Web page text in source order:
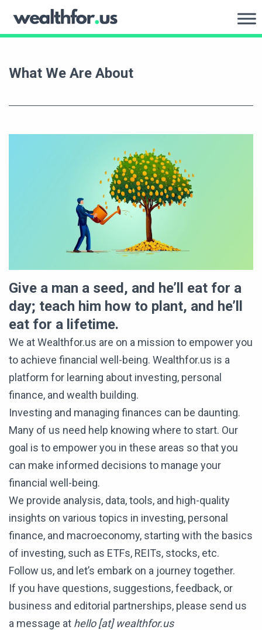
WealthFor.Us
What We Are About
Give a man a seed, and he’ll eat for a
day; teach him how to plant, and he’ll
eat for a lifetime.
We at Wealthfor.us are on a mission to empower you
to achieve financial well-being. Wealthfor.us is a
platform for learning about investing, personal
finance, and wealth building.
Investing and managing finances can be daunting.
Many of us need help knowing where to start. Our
goal is to empower you in these areas so that you
can make informed decisions to manage your
financial well-being.
We provide analysis, data, tools, and high-quality
insights on various topics in investing, personal
finance, and macroeconomy, starting with the basics
of investing, such as ETFs, REITs, stocks, etc.
Follow us, and let’s embark on a journey together.
If you have questions, suggestions, feedback, or
business and editorial partnerships, please send us
a message at hello [at] wealthfor.us